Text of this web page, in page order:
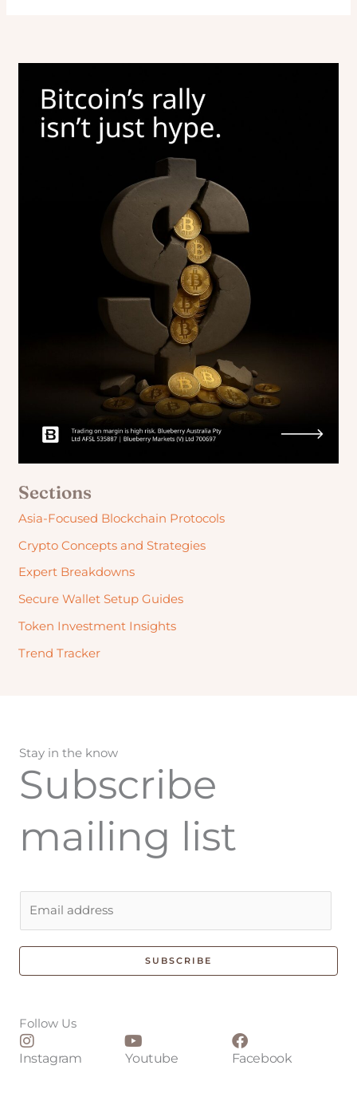
Sections
Asia-Focused Blockchain Protocols
Crypto Concepts and Strategies
Expert Breakdowns
Secure Wallet Setup Guides
Token Investment Insights
Trend Tracker
Stay in the know
Subscribe
mailing list
m
l
SUBSCRIBE
Follow Us
Instagram Youtube Facebook